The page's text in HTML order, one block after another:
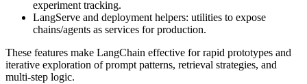
experiment tracking.
LangServe and deployment helpers: utilities to expose
chains/agents as services for production.
These features make LangChain effective for rapid prototypes and
iterative exploration of prompt patterns, retrieval strategies, and
multi-step logic.